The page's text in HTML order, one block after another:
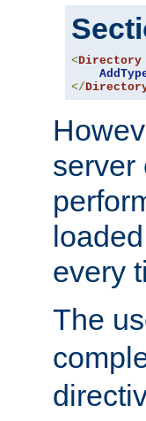
<Directory
</
server
every
The